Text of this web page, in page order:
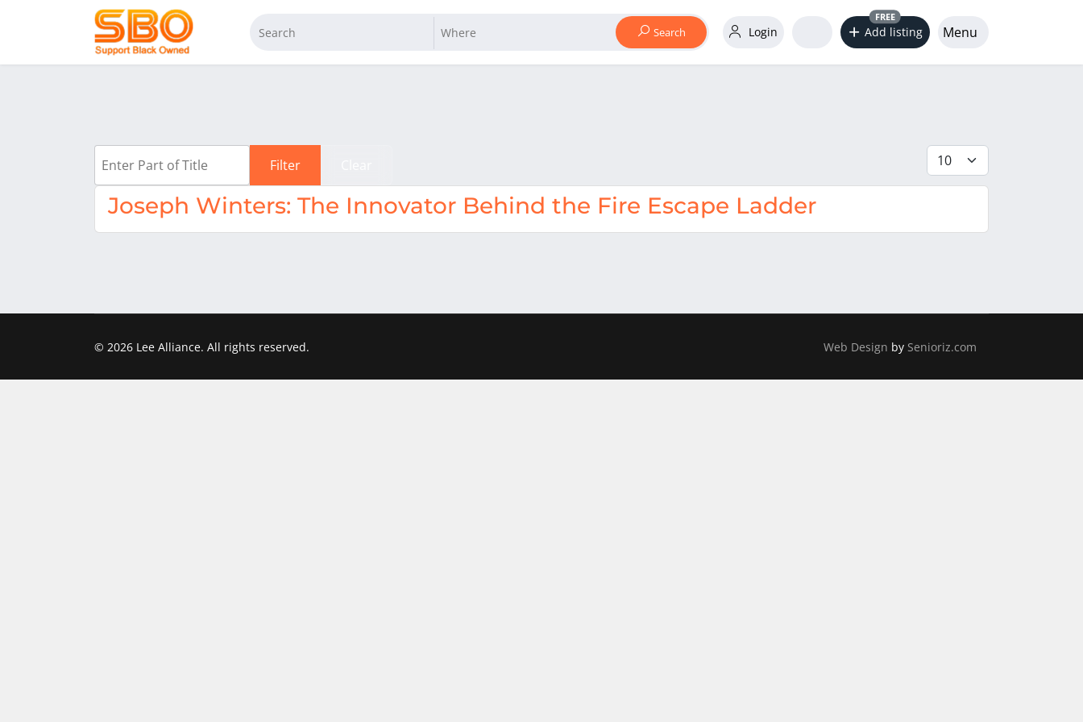
Search Login Add listing
FREE
Menu
Filter
Display #
Joseph Winters: The Innovator Behind the Fire Escape Ladder
© 2026 Lee Alliance. All rights reserved. Web Design by Senioriz.com